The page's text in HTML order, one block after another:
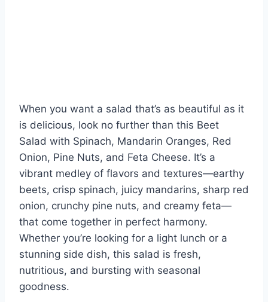
When you want a salad that’s as beautiful as it
is delicious, look no further than this Beet
Salad with Spinach, Mandarin Oranges, Red
Onion, Pine Nuts, and Feta Cheese. It’s a
vibrant medley of flavors and textures—earthy
beets, crisp spinach, juicy mandarins, sharp red
onion, crunchy pine nuts, and creamy feta—
that come together in perfect harmony.
Whether you’re looking for a light lunch or a
stunning side dish, this salad is fresh,
nutritious, and bursting with seasonal
goodness.